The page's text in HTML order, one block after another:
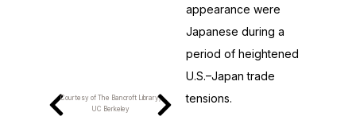
Courtesy of The Bancroft Library,
UC Berkeley
appearance were
Japanese during a
period of heightened
U.S.–Japan trade
tensions.